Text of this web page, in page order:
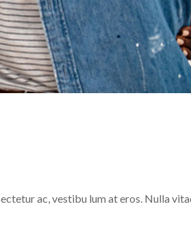
ac, vestibu lum at eros. Nulla